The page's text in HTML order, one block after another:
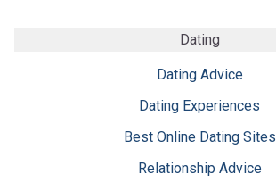
Dating
Dating Advice
Dating Experiences
Best Online Dating Sites
Relationship Advice